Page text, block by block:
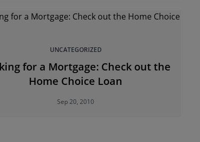
UNCATEGORIZED
for a Mortgage: Check out the
Home Choice Loan
Sep 20, 2010